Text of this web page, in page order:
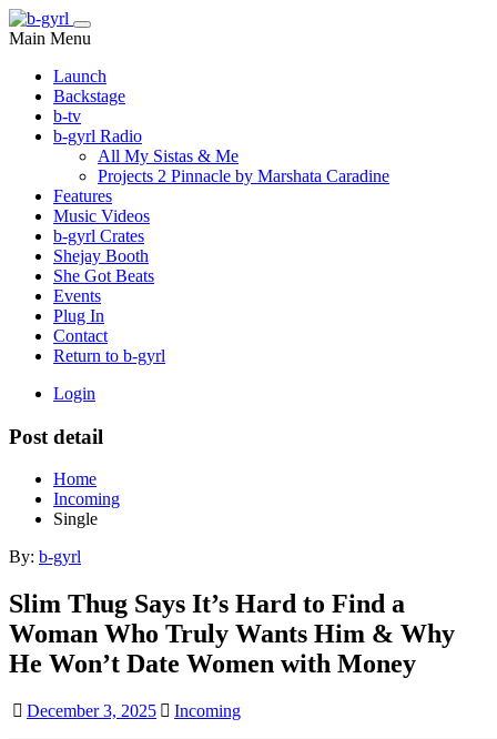
Main Menu
Launch
Backstage
b-tv
b-gyrl Radio
All My Sistas & Me
Projects 2 Pinnacle by Marshata Caradine
Features
Music Videos
b-gyrl Crates
Shejay Booth
She Got Beats
Events
Plug In
Contact
Return to b-gyrl
Login
Post detail
Home
Incoming
Single
By: b-gyrl
Slim Thug Says It’s Hard to Find a
Woman Who Truly Wants Him & Why
He Won’t Date Women with Money
December 3, 2025 Incoming